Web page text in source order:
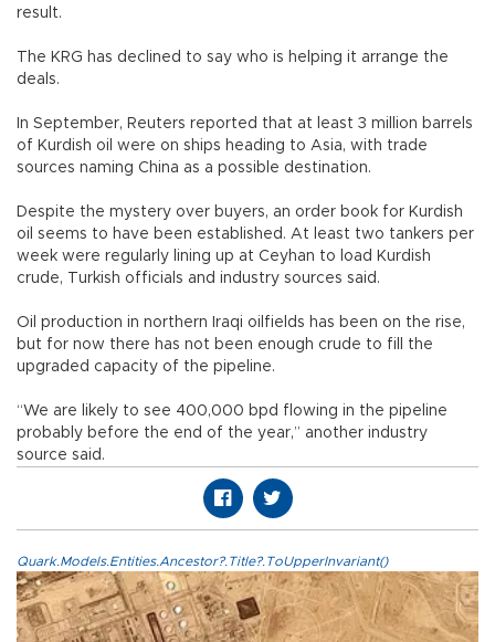
result.
The KRG has declined to say who is helping it arrange the
deals.
In September, Reuters reported that at least 3 million barrels
of Kurdish oil were on ships heading to Asia, with trade
sources naming China as a possible destination.
Despite the mystery over buyers, an order book for Kurdish
oil seems to have been established. At least two tankers per
week were regularly lining up at Ceyhan to load Kurdish
crude, Turkish officials and industry sources said.
Oil production in northern Iraqi oilfields has been on the rise,
but for now there has not been enough crude to fill the
upgraded capacity of the pipeline.
“We are likely to see 400,000 bpd flowing in the pipeline
probably before the end of the year,” another industry
source said.
Quark.Models.Entities.Ancestor?.Title?.ToUpperInvariant()